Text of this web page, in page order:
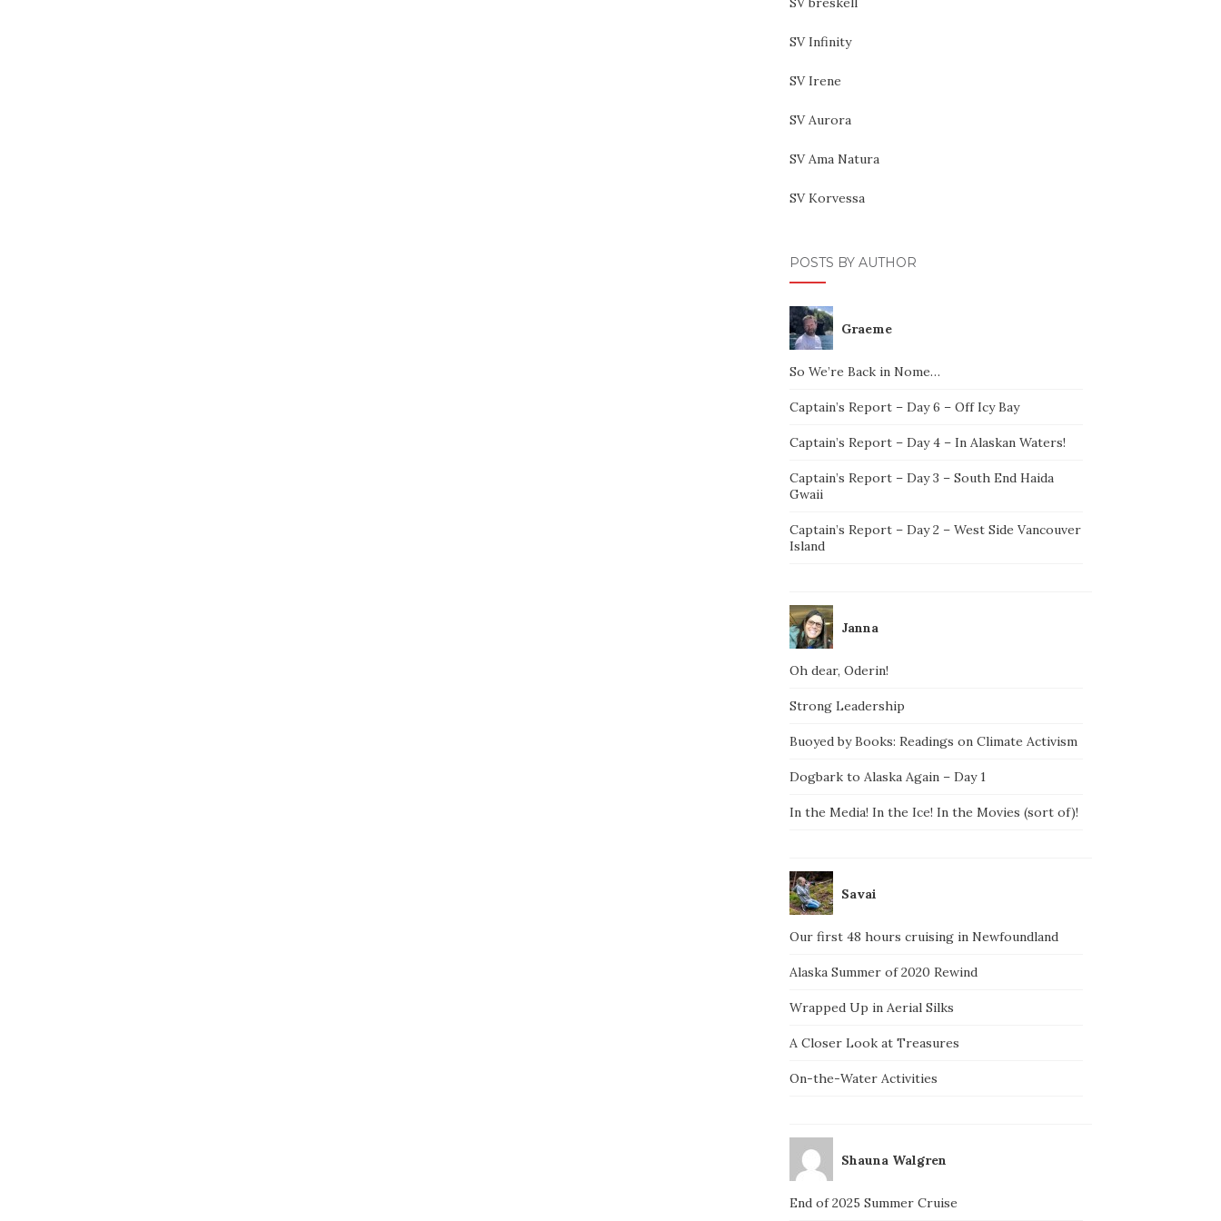
SV Infinity
SV Irene
SV Aurora
SV Ama Natura
SV Korvessa
POSTS BY AUTHOR
Graeme
So We’re Back in Nome…
Captain’s Report – Day 6 – Off Icy Bay
Captain’s Report – Day 4 – In Alaskan Waters!
Captain’s Report – Day 3 – South End Haida
Gwaii
Captain’s Report – Day 2 – West Side Vancouver
Island
Janna
Oh dear, Oderin!
Strong Leadership
Buoyed by Books: Readings on Climate Activism
Dogbark to Alaska Again – Day 1
In the Media! In the Ice! In the Movies (sort of)!
Savai
Our first 48 hours cruising in Newfoundland
Alaska Summer of 2020 Rewind
Wrapped Up in Aerial Silks
A Closer Look at Treasures
On-the-Water Activities
Shauna Walgren
End of 2025 Summer Cruise